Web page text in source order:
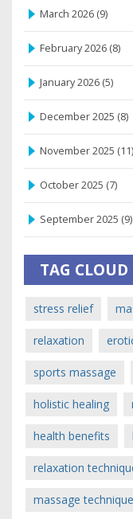
March 2026 (9)
February 2026 (8)
January 2026 (5)
December 2025 (8)
November 2025 (11)
October 2025 (7)
September 2025 (9)
TAG CLOUD
stress relief
relaxation
sports massage
holistic healing
health benefits
relaxation
massage